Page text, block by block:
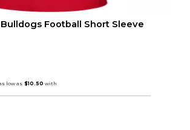
Football Short Sleeve